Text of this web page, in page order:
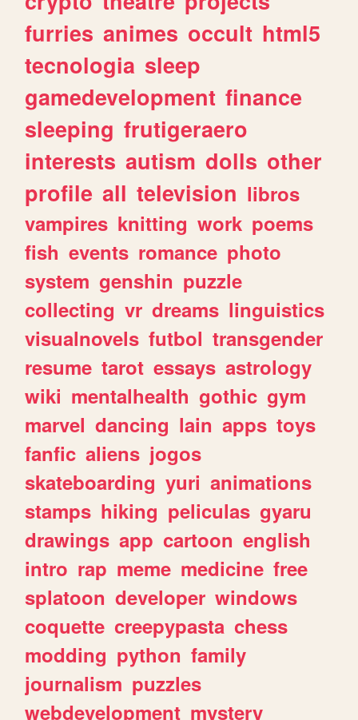
furries animes occult html5
tecnologia sleep
gamedevelopment finance
sleeping frutigeraero
interests autism dolls other
profile all television libros
vampires knitting work poems
fish events romance photo
system genshin puzzle
collecting vr dreams linguistics
visualnovels futbol transgender
resume tarot essays astrology
wiki mentalhealth gothic gym
marvel dancing lain apps toys
fanfic aliens jogos
skateboarding yuri animations
stamps hiking peliculas gyaru
drawings app cartoon english
intro rap meme medicine free
splatoon developer windows
coquette creepypasta chess
modding python family
journalism puzzles
webdevelopment mystery